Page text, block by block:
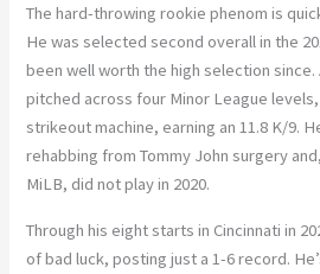
The hard-throwing rookie phenom is
He was selected second overall in the
been well worth the high selection since.
pitched across four Minor League levels,
strikeout machine, earning an 11.8 K/9.
rehabbing from Tommy John surgery
MiLB, did not play in 2020.
Through his eight starts in Cincinnati in
of bad luck, posting just a 1-6 record.